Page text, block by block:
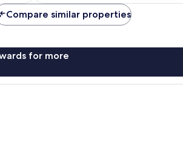
reviews
Compare similar properties
for more